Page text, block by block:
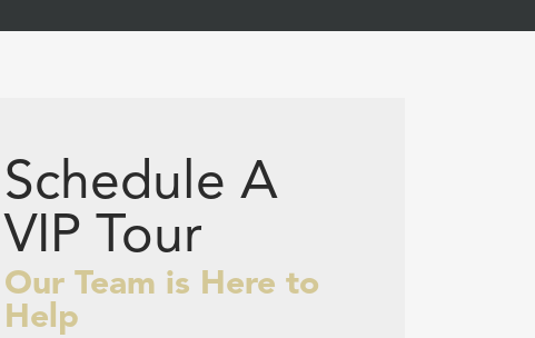
Schedule A
VIP Tour
Our Team is Here to
Help